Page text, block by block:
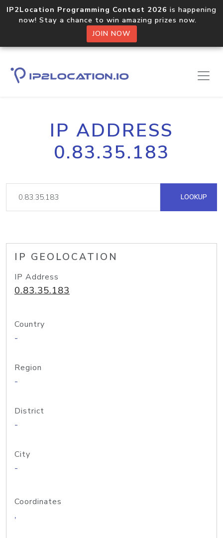
IP2Location Programming Contest 2026 is happening
now! Stay a chance to win amazing prizes now.
JOIN NOW
IP ADDRESS
0.83.35.183
LOOKUP
IP GEOLOCATION
IP Address
0.83.35.183
Country
-
Region
-
District
-
City
-
Coordinates
,